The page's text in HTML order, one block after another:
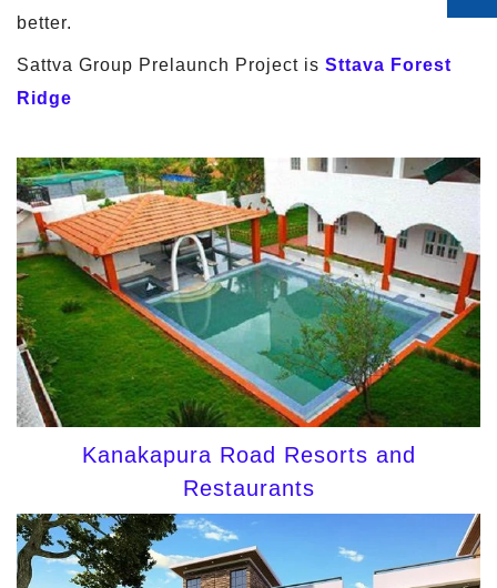
better.
Sattva Group Prelaunch Project is Sttava Forest
Ridge
Kanakapura Road Resorts and
Restaurants